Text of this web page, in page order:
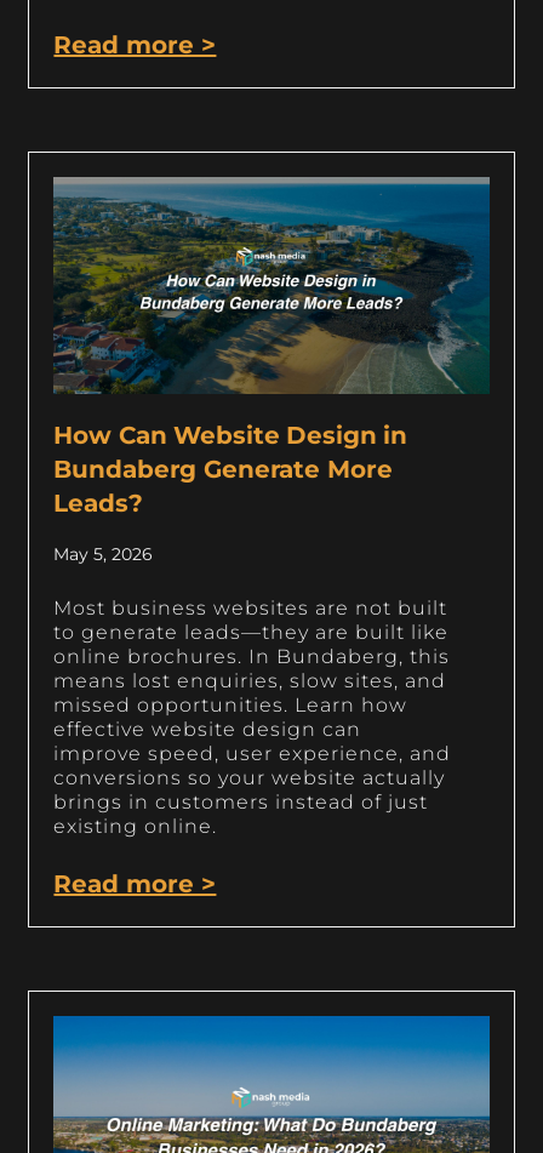
Read more >
How Can Website Design in
Bundaberg Generate More
Leads?
May 5, 2026
Most business websites are not built
to generate leads—they are built like
online brochures. In Bundaberg, this
means lost enquiries, slow sites, and
missed opportunities. Learn how
effective website design can
improve speed, user experience, and
conversions so your website actually
brings in customers instead of just
existing online.
Read more >